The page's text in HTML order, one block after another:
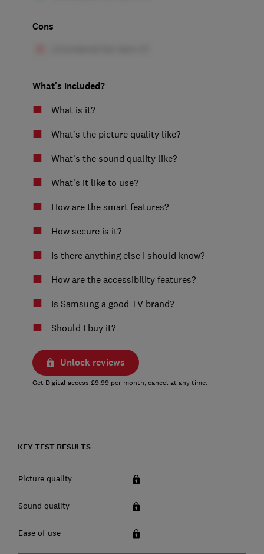
Cons
What's included?
What is it?
What’s the picture quality like?
What’s the sound quality like?
What’s it like to use?
How are the smart features?
How secure is it?
Is there anything else I should know?
How are the accessibility features?
Is Samsung a good TV brand?
Should I buy it?
Unlock reviews
Get Digital access £9.99 per month, cancel at any time.
KEY TEST RESULTS
Picture quality
Sound quality
Ease of use